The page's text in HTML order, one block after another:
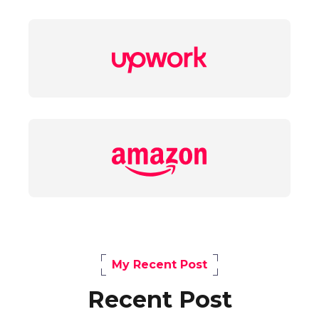
My Recent Post
Recent Post